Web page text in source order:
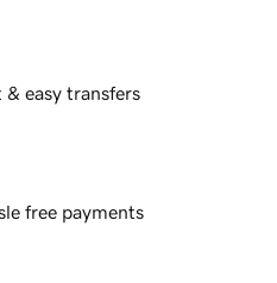
& easy transfers
free payments